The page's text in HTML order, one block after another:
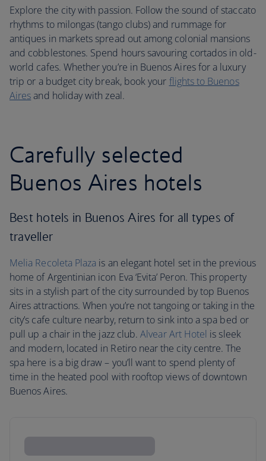
Explore the city with passion. Follow the sound of staccato
rhythms to milongas (tango clubs) and rummage for
antiques in markets spread out among colonial mansions
and cobblestones. Spend hours savouring cortados in old-
world cafes. Whether you’re in Buenos Aires for a luxury
trip or a budget city break, book your flights to Buenos
Airesand holiday with zeal.
Carefully selected
Buenos Aires hotels
Best hotels in Buenos Aires for all types of
traveller
Melia Recoleta Plaza is an elegant hotel set in the previous
home of Argentinian icon Eva ‘Evita’ Peron. This property
sits in a stylish part of the city surrounded by top Buenos
Aires attractions. When you’re not tangoing or taking in the
city’s cafe culture nearby, return to sink into a spa bed or
pull up a chair in the jazz club.Alvear Art Hotel is sleek
and modern, located in Retiro near the city centre. The
spa here is a big draw – you’ll want to spend plenty of
time in the heated pool with rooftop views of downtown
Buenos Aires.